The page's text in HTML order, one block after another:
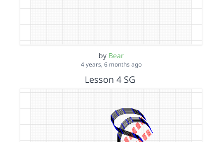
by Bear
4 years, 6 months ago
Lesson 4 SG